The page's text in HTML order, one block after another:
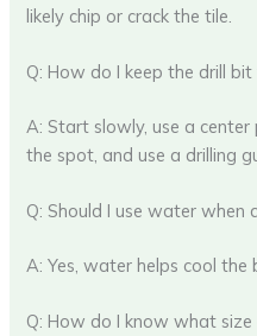
likely chip or crack the tile.
Q: How do I keep the drill
A: Start slowly, use a
the spot, and use a drilling
Q: Should I use water when
A: Yes, water helps cool
Q: How do I know what